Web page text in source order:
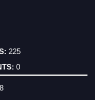
225
0